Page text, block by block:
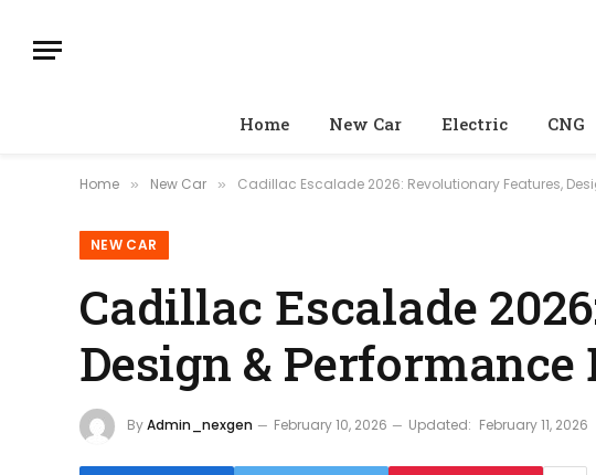
Home New Car Electric CNG
Home » New Car » Cadillac Escalade 2026: Revolutionary Features,
NEW CAR
Cadillac Escalade
Design &
ByAdmin_nexgen February 10, 2026 Updated: February 11, 2026